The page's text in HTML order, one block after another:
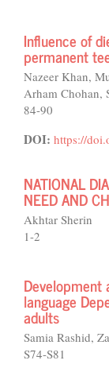
Influence of
permanent
Nazeer Khan,
Arham Chohan,
84-90
DOI: https://
NATIONAL
NEED AND
Akhtar Sherin
1-2
Development
language
adults
Samia Rashid,
S74-S81